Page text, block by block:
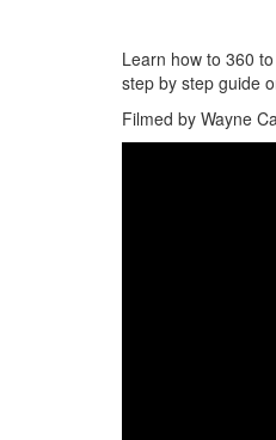
Learn how to 360
step by step guide
Filmed by Wayne